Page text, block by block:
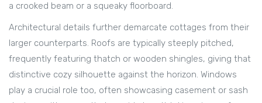
a crooked beam or a squeaky floorboard.
Architectural details further demarcate cottages from their
larger counterparts. Roofs are typically steeply pitched,
frequently featuring thatch or wooden shingles, giving that
distinctive cozy silhouette against the horizon. Windows
play a crucial role too, often showcasing casement or sash